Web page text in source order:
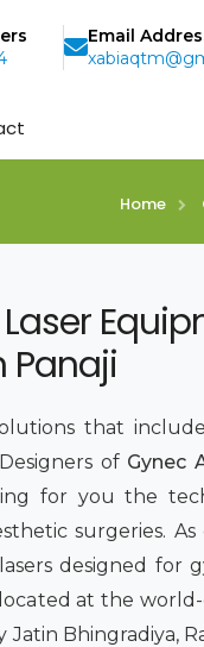
Email
Home
Panaji
that
of Gynec
for you the
surgeries.
designed for
at the
Bhingradiya,